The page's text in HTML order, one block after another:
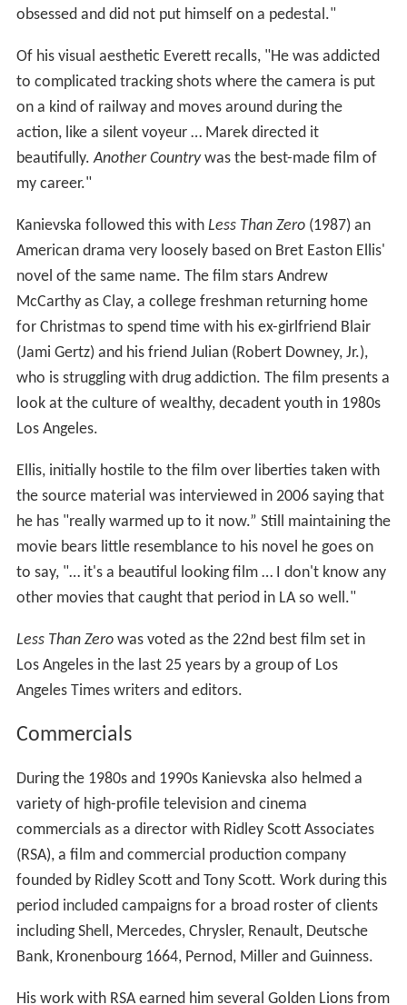
obsessed and did not put himself on a pedestal."
Of his visual aesthetic Everett recalls, "He was addicted
to complicated tracking shots where the camera is put
on a kind of railway and moves around during the
action, like a silent voyeur … Marek directed it
beautifully.Another Countrywas the best-made film of
my career."
Kanievska followed this with Less Than Zero(1987) an
American drama very loosely based on Bret Easton Ellis'
novel of the same name. The film stars Andrew
McCarthy as Clay, a college freshman returning home
for Christmas to spend time with his ex-girlfriend Blair
(Jami Gertz) and his friend Julian (Robert Downey, Jr.),
who is struggling with drug addiction. The film presents a
look at the culture of wealthy, decadent youth in 1980s
Los Angeles.
Ellis, initially hostile to the film over liberties taken with
the source material was interviewed in 2006 saying that
he has "really warmed up to it now.” Still maintaining the
movie bears little resemblance to his novel he goes on
to say, "… it's a beautiful looking film … I don't know any
other movies that caught that period in LA so well."
Less Than Zerowas voted as the 22nd best film set in
Los Angeles in the last 25 years by a group of Los
Angeles Times writers and editors.
Commercials
During the 1980s and 1990s Kanievska also helmed a
variety of high-profile television and cinema
commercials as a director with Ridley Scott Associates
(RSA), a film and commercial production company
founded by Ridley Scott and Tony Scott. Work during this
period included campaigns for a broad roster of clients
including Shell, Mercedes, Chrysler, Renault, Deutsche
Bank, Kronenbourg 1664, Pernod, Miller and Guinness.
His work with RSA earned him several Golden Lions from